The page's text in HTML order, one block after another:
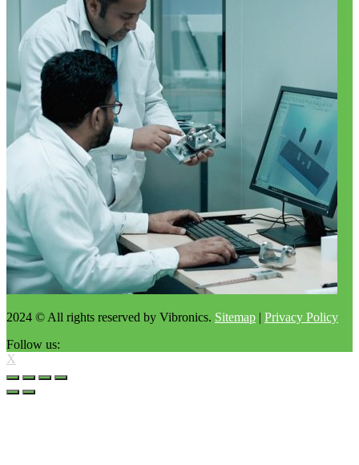
2024 © All rights reserved by Vibronics. Sitemap | Privacy Policy
Follow us:
X